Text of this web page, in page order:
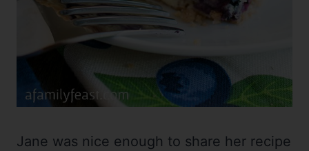
Jane was nice enough to share her recipe